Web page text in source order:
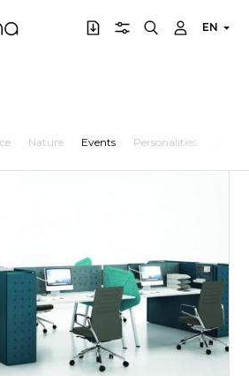
EN
Nature Events Personalities